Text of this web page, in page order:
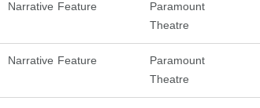
Narrative Feature
Paramount
Theatre
Narrative Feature
Paramount
Theatre